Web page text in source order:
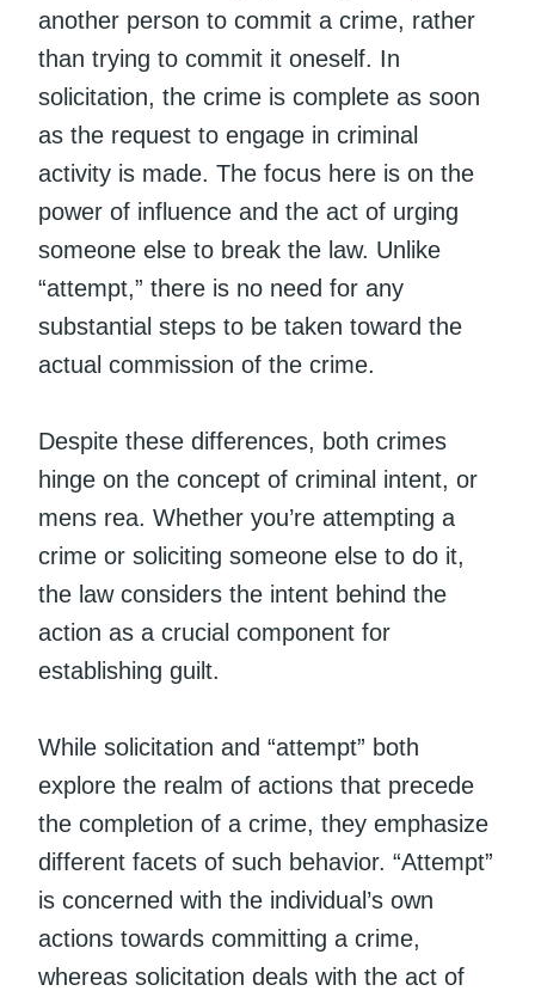
another person to commit a crime, rather
than trying to commit it oneself. In
solicitation, the crime is complete as soon
as the request to engage in criminal
activity is made. The focus here is on the
power of influence and the act of urging
someone else to break the law. Unlike
“attempt,” there is no need for any
substantial steps to be taken toward the
actual commission of the crime.
Despite these differences, both crimes
hinge on the concept of criminal intent, or
mens rea. Whether you’re attempting a
crime or soliciting someone else to do it,
the law considers the intent behind the
action as a crucial component for
establishing guilt.
While solicitation and “attempt” both
explore the realm of actions that precede
the completion of a crime, they emphasize
different facets of such behavior. “Attempt”
is concerned with the individual’s own
actions towards committing a crime,
whereas solicitation deals with the act of